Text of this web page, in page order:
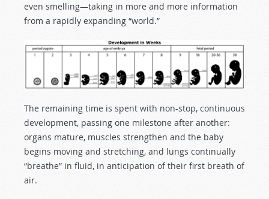
even smelling—taking in more and more information
from a rapidly expanding “world.”
The remaining time is spent with non-stop, continuous
development, passing one milestone after another:
organs mature, muscles strengthen and the baby
begins moving and stretching, and lungs continually
“breathe” in fluid, in anticipation of their first breath of
air.